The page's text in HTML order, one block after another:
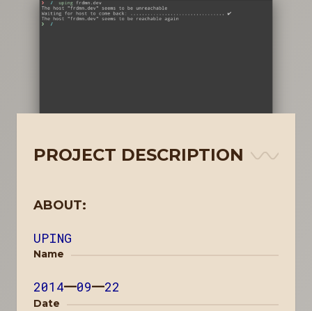
PROJECT DESCRIPTION
ABOUT:
Name
UPING
Date
2014—09—22